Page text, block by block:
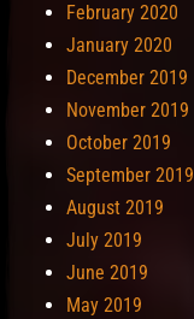
February 2020
January 2020
December 2019
November 2019
October 2019
September 2019
August 2019
July 2019
June 2019
May 2019